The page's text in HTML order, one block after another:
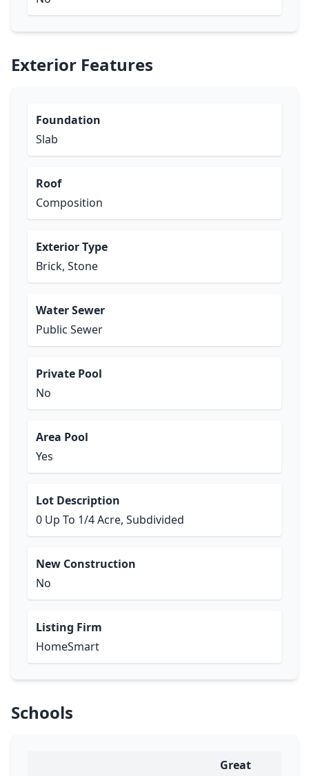
Exterior Features
Foundation
Slab
Roof
Composition
Exterior Type
Brick, Stone
Water Sewer
Public Sewer
Private Pool
No
Area Pool
Yes
Lot Description
0 Up To 1/4 Acre, Subdivided
New Construction
No
Listing Firm
HomeSmart
Schools
Great